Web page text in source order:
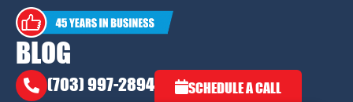
BLOG
(703) 997-2894 SCHEDULE A CALL